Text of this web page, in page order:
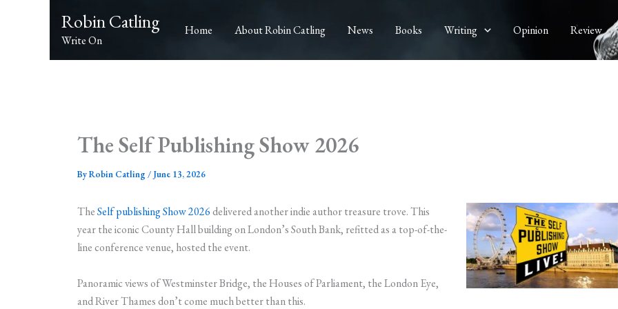
Robin Catling
Write On
Home About Robin Catling News Books Writing Opinion Review
The Self Publishing Show 2026
ByRobin Catling / June 13, 2026
TheSelf publishing Show 2026delivered another indie author treasure trove. This
year the iconic County Hall building on London’s South Bank, refitted as a top-of-the-
line conference venue, hosted the event.
Panoramic views of Westminster Bridge, the Houses of Parliament, the London Eye,
and River Thames don’t come much better than this.